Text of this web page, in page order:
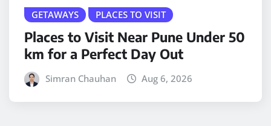
GETAWAYS PLACES TO VISIT
Places to Visit Near Pune Under 50
km for a Perfect Day Out
Simran Chauhan Aug 6, 2026